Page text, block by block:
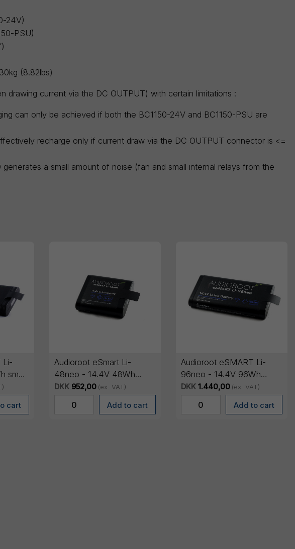
24V)
PSU)
(8.82lbs)
drawing current via the DC OUTPUT) with certain limitations :
can only be achieved if both the BC1150-24V and BC1150-PSU are
recharge only if current draw via the DC OUTPUT connector is <=
a small amount of noise (fan and small internal relays from the
Li-
smart
Audioroot eSmart Li-
48neo - 14.4V 48Wh
smart lithium battery with
DKK 952,00 (ex. VAT)
Audioroot eSMART Li-
96neo - 14.4V 96Wh
smart lithium battery with
DKK 1.440,00 (ex. VAT)